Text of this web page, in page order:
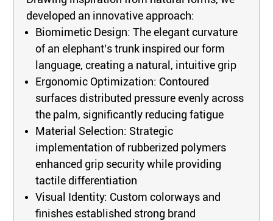
developed an innovative approach:
Biomimetic Design: The elegant curvature
of an elephant's trunk inspired our form
language, creating a natural, intuitive grip
Ergonomic Optimization: Contoured
surfaces distributed pressure evenly across
the palm, significantly reducing fatigue
Material Selection: Strategic
implementation of rubberized polymers
enhanced grip security while providing
tactile differentiation
Visual Identity: Custom colorways and
finishes established strong brand